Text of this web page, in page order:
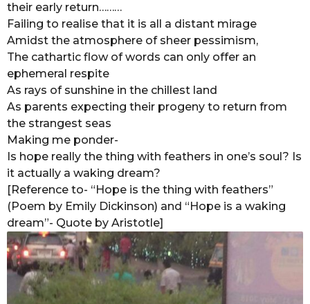
their early return………
Failing to realise that it is all a distant mirage
Amidst the atmosphere of sheer pessimism,
The cathartic flow of words can only offer an
ephemeral respite
As rays of sunshine in the chillest land
As parents expecting their progeny to return from
the strangest seas
Making me ponder-
Is hope really the thing with feathers in one’s soul? Is
it actually a waking dream?
[Reference to- “Hope is the thing with feathers”
(Poem by Emily Dickinson) and “Hope is a waking
dream”- Quote by Aristotle]